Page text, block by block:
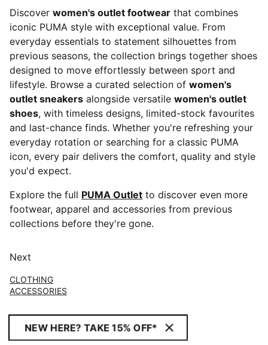
Discover women's outlet footwear that combines
iconic PUMA style with exceptional value. From
everyday essentials to statement silhouettes from
previous seasons, the collection brings together shoes
designed to move effortlessly between sport and
lifestyle. Browse a curated selection of women's
outlet sneakers alongside versatile women's outlet
shoes, with timeless designs, limited-stock favourites
and last-chance finds. Whether you're refreshing your
everyday rotation or searching for a classic PUMA
icon, every pair delivers the comfort, quality and style
you'd expect.
Explore the full PUMA Outlet to discover even more
footwear, apparel and accessories from previous
collections before they're gone.
Next
CLOTHING
ACCESSORIES
NEW HERE? TAKE 15% OFF*